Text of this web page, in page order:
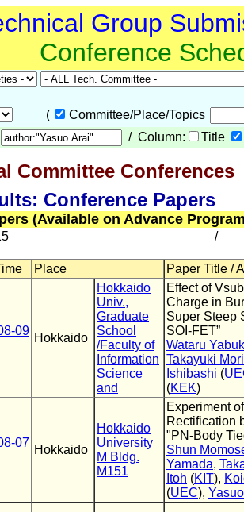
Group
Conference
(
Committee/Place/Topics
/ Column: Title
Committee Conferences
Conference Papers
(Available on Advance
/
Place Paper Title /
09
Hokkaido
Hokkaido
Univ.,
Graduate
School
/Faculty of
Information
Science
and
Effect of
Charge in
Super Steep
SOI-FET”
Wataru
Takayuki Mori
Ishibashi (
(KEK)
07
Hokkaido
Hokkaido
University
M Bldg.
M151
Experiment
Rectification
"PN-Body
Shun
Yamada,
Itoh (KIT),
(UEC),